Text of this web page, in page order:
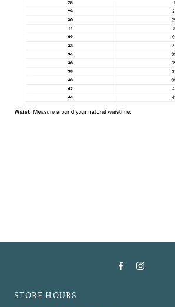
STORE HOURS